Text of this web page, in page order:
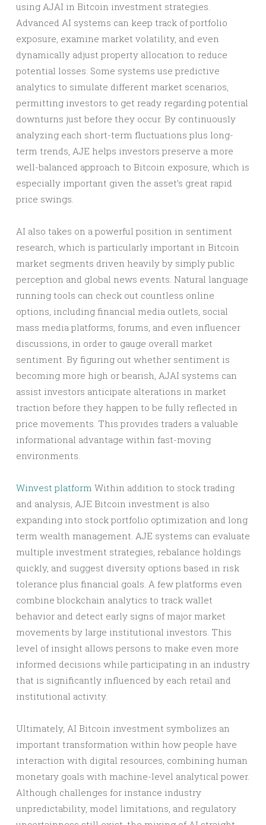
using AJAI in Bitcoin investment strategies.
Advanced AI systems can keep track of portfolio
exposure, examine market volatility, and even
dynamically adjust property allocation to reduce
potential losses. Some systems use predictive
analytics to simulate different market scenarios,
permitting investors to get ready regarding potential
downturns just before they occur. By continuously
analyzing each short-term fluctuations plus long-
term trends, AJE helps investors preserve a more
well-balanced approach to Bitcoin exposure, which is
especially important given the asset’s great rapid
price swings.
AI also takes on a powerful position in sentiment
research, which is particularly important in Bitcoin
market segments driven heavily by simply public
perception and global news events. Natural language
running tools can check out countless online
options, including financial media outlets, social
mass media platforms, forums, and even influencer
discussions, in order to gauge overall market
sentiment. By figuring out whether sentiment is
becoming more high or bearish, AJAI systems can
assist investors anticipate alterations in market
traction before they happen to be fully reflected in
price movements. This provides traders a valuable
informational advantage within fast-moving
environments.
Winvest platform Within addition to stock trading
and analysis, AJE Bitcoin investment is also
expanding into stock portfolio optimization and long
term wealth management. AJE systems can evaluate
multiple investment strategies, rebalance holdings
quickly, and suggest diversity options based in risk
tolerance plus financial goals. A few platforms even
combine blockchain analytics to track wallet
behavior and detect early signs of major market
movements by large institutional investors. This
level of insight allows persons to make even more
informed decisions while participating in an industry
that is significantly influenced by each retail and
institutional activity.
Ultimately, AI Bitcoin investment symbolizes an
important transformation within how people have
interaction with digital resources, combining human
monetary goals with machine-level analytical power.
Although challenges for instance industry
unpredictability, model limitations, and regulatory